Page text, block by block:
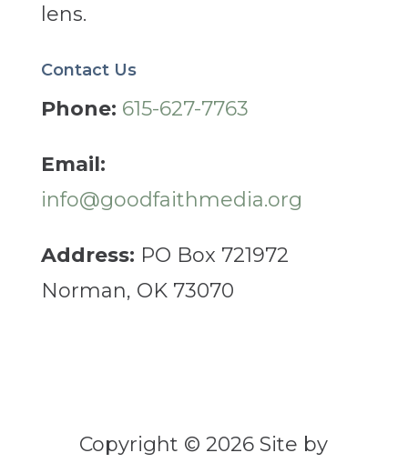
lens.
Contact Us
Phone: 615-627-7763
Email:
info@goodfaithmedia.org
Address: PO Box 721972
Norman, OK 73070
Copyright © 2026 Site by